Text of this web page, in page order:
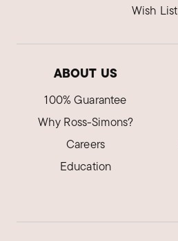
Wish List
ABOUT US
100% Guarantee
Why Ross-Simons?
Careers
Education